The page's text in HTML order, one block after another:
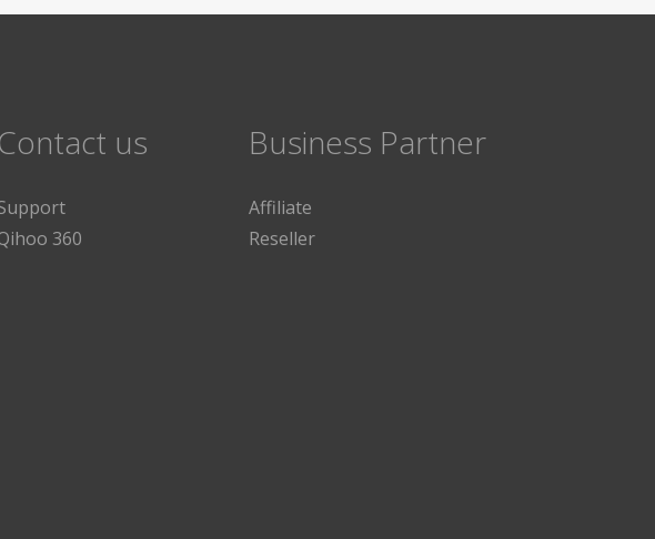
us
360
Business Partner
Affiliate
Reseller